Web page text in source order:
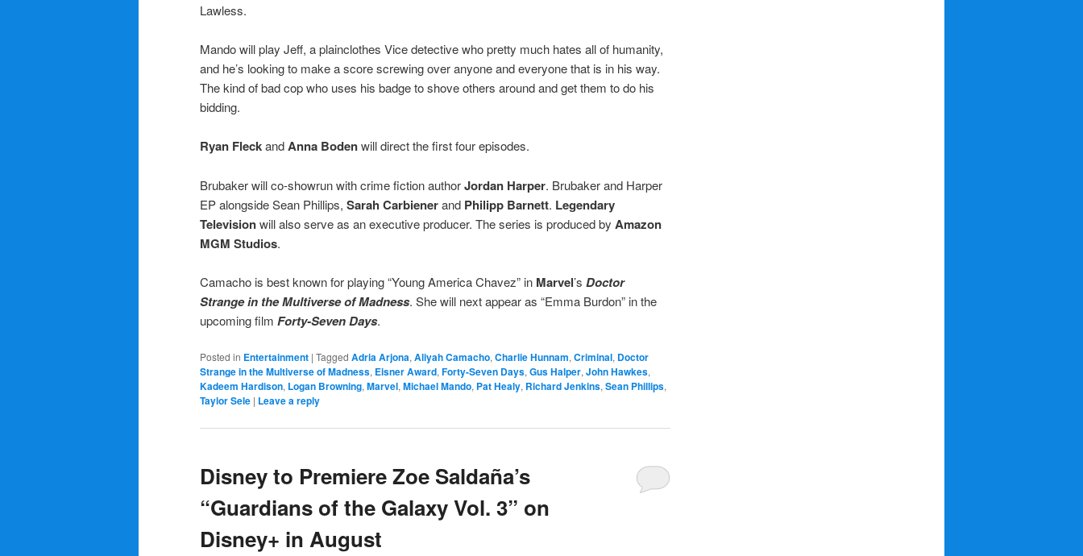
Lawless.
Mando will play Jeff, a plainclothes Vice detective who pretty much hates all of humanity,
and he’s looking to make a score screwing over anyone and everyone that is in his way.
The kind of bad cop who uses his badge to shove others around and get them to do his
bidding.
Ryan FleckandAnna Bodenwill direct the first four episodes.
Brubaker will co-showrun with crime fiction authorJordan Harper. Brubaker and Harper
EP alongside Sean Phillips, Sarah Carbienerand Philipp Barnett. Legendary
Televisionwill also serve as an executive producer. The series is produced by Amazon
MGM Studios.
Camacho is best known for playing “Young America Chavez” in Marvel’s Doctor
Strange in the Multiverse of Madness. She will next appear as “Emma Burdon” in the
upcoming film Forty-Seven Days.
Posted in Entertainment | Tagged Adria Arjona,Aliyah Camacho,Charlie Hunnam,Criminal, Doctor
Strange in the Multiverse of Madness, Eisner Award,Forty-Seven Days,Gus Halper,John Hawkes,
Kadeem Hardison, Logan Browning,Marvel,Michael Mando, Pat Healy, Richard Jenkins,Sean Phillips,
Taylor Sele | Leave a reply
Disney to Premiere Zoe Saldaña’s
“Guardians of the Galaxy Vol. 3” on
Disney+ in August